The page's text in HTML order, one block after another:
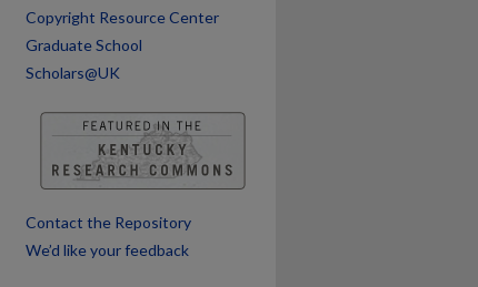
Copyright Resource Center
Graduate School
Scholars@UK
Contact the Repository
We’d like your feedback